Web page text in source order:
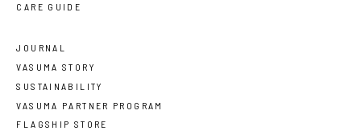
CARE GUIDE
JOURNAL
VASUMA STORY
SUSTAINABILITY
VASUMA PARTNER PROGRAM
FLAGSHIP STORE